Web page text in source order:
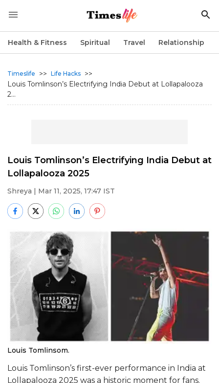
Health & Fitness Spiritual Travel Relationship
Timeslife >> Life Hacks >>
Louis Tomlinson’s Electrifying India Debut at Lollapalooza
2...
Louis Tomlinson’s Electrifying India Debut at
Lollapalooza 2025
Shreya | Mar 11, 2025, 17:47 IST
Louis Tomlinsom.
Louis Tomlinson’s first-ever performance in India at
Lollapalooza 2025 was a historic moment for fans.